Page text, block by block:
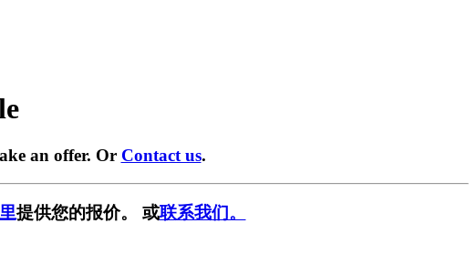
an offer. Or Contact us.
提供您的报价。 或联系我们。